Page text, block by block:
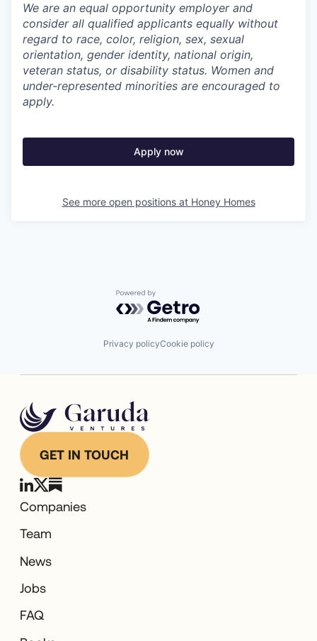
We are an equal opportunity employer and
consider all qualified applicants equally without
regard to race, color, religion, sex, sexual
orientation, gender identity, national origin,
veteran status, or disability status. Women and
under-represented minorities are encouraged to
apply.
Apply now
See more open positions at Honey Homes
Powered by Getro.com
Privacy policyCookie policy
GET IN TOUCH
Companies
Team
News
Jobs
FAQ